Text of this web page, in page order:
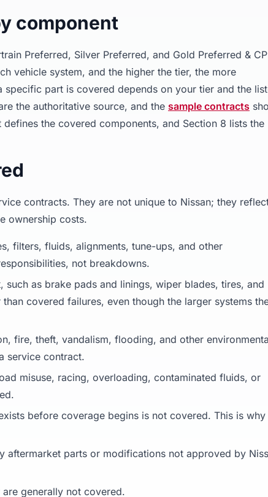
component
Preferred, Silver Preferred, and Gold Preferred &
vehicle system, and the higher the tier, the more
part is covered depends on your tier and the
the authoritative source, and the sample contracts
the covered components, and Section 8 lists the
contracts. They are not unique to Nissan; they
ownership costs.
filters, fluids, alignments, tune-ups, and other
not breakdowns.
such as brake pads and linings, wiper blades, tires, and
covered failures, even though the larger systems
fire, theft, vandalism, flooding, and other
service contract.
misuse, racing, overloading, contaminated fluids, or
before coverage begins is not covered. This is why
aftermarket parts or modifications not approved by
generally not covered.